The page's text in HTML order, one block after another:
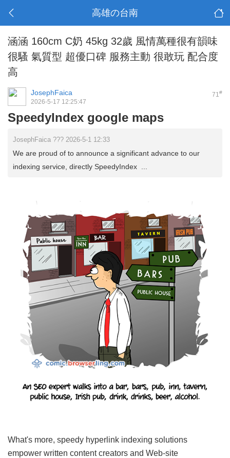
高雄の台南
涵涵 160cm C奶 45kg 32歲 風情萬種很有韻味
很騷 氣質型 超優口碑 服務主動 很敢玩 配合度
高
71#
JosephFaica
2026-5-17 12:25:47
SpeedyIndex google maps
JosephFaica ??? 2026-5-1 12:33
We are proud of to announce a significant advance to our
indexing service, directly SpeedyIndex ...
What's more, speedy hyperlink indexing solutions
empower written content creators and Web-site